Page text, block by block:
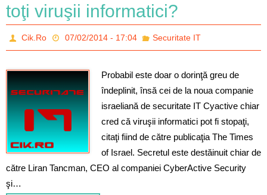
toţi viruşii informatici?
Cik.Ro 07/02/2014 - 17:04 Securitate IT
Probabil este doar o dorinţă greu de
îndeplinit, însă cei de la noua companie
israeliană de securitate IT Cyactive chiar
cred că viruşii informatici pot fi stopaţi,
citaţi fiind de către publicaţia The Times
of Israel. Secretul este destăinuit chiar de
către Liran Tancman, CEO al companiei CyberActive Security
şi…